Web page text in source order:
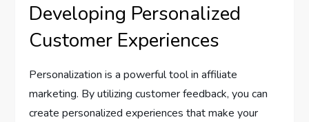
Developing Personalized
Customer Experiences
Personalization is a powerful tool in affiliate
marketing. By utilizing customer feedback, you can
create personalized experiences that make your